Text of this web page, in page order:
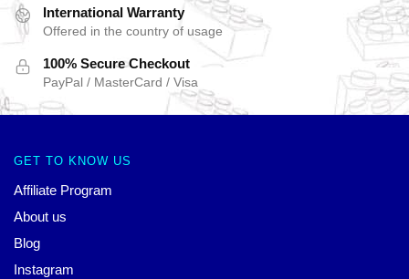
International Warranty
Offered in the country of usage
100% Secure Checkout
PayPal / MasterCard / Visa
GET TO KNOW US
Affiliate Program
About us
Blog
Instagram